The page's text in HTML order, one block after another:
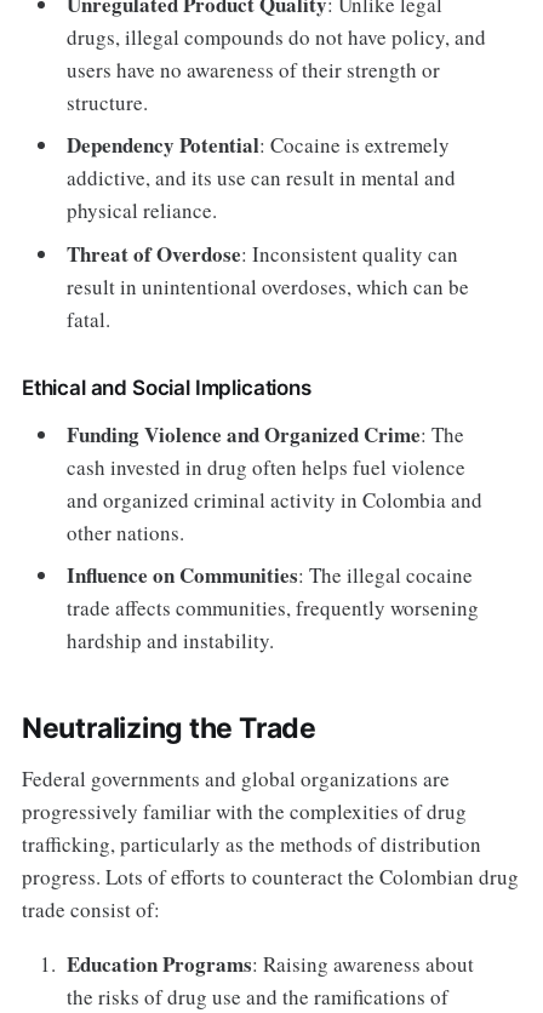
drugs, illegal compounds do not have policy, and
users have no awareness of their strength or
structure.
Dependency Potential: Cocaine is extremely
addictive, and its use can result in mental and
physical reliance.
Threat of Overdose: Inconsistent quality can
result in unintentional overdoses, which can be
fatal.
Ethical and Social Implications
Funding Violence and Organized Crime: The
cash invested in drug often helps fuel violence
and organized criminal activity in Colombia and
other nations.
Influence on Communities: The illegal cocaine
trade affects communities, frequently worsening
hardship and instability.
Neutralizing the Trade
Federal governments and global organizations are
progressively familiar with the complexities of drug
trafficking, particularly as the methods of distribution
progress. Lots of efforts to counteract the Colombian drug
trade consist of:
Education Programs: Raising awareness about
the risks of drug use and the ramifications of